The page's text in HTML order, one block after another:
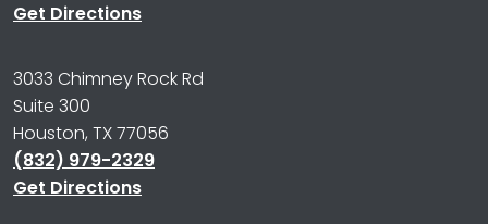
Get Directions
3033 Chimney Rock Rd
Suite 300
Houston, TX 77056
(832) 979-2329
Get Directions